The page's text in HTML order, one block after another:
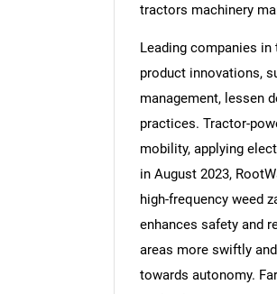
tractors machinery
Leading companies
product innovations,
management, lessen
practices. Tractor-
mobility, applying
in August 2023,
high-frequency weed
enhances safety and
areas more swiftly
towards autonomy.